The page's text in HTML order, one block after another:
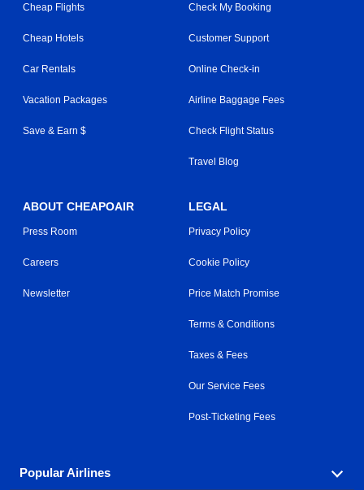
Cheap Flights
Cheap Hotels
Car Rentals
Vacation Packages
Save & Earn $
Check My Booking
Customer Support
Online Check-in
Airline Baggage Fees
Check Flight Status
Travel Blog
ABOUT CHEAPOAIR
Press Room
Careers
Newsletter
LEGAL
Privacy Policy
Cookie Policy
Price Match Promise
Terms & Conditions
Taxes & Fees
Our Service Fees
Post-Ticketing Fees
Popular Airlines